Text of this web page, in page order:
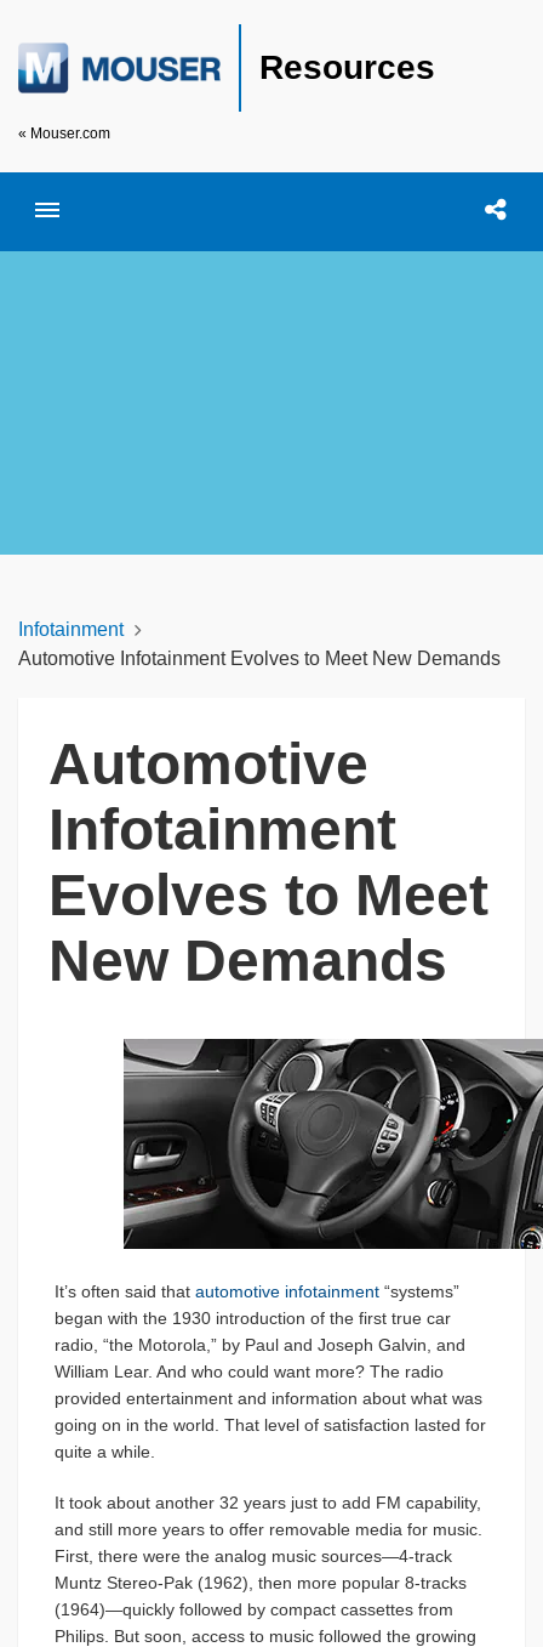
Resources
« Mouser.com
Toggle menubar Open
Infotainment
Automotive Infotainment Evolves to Meet New Demands
Automotive
Infotainment
Evolves to Meet
New Demands
It’s often said that automotive infotainment “systems”
began with the 1930 introduction of the first true car
radio, “the Motorola,” by Paul and Joseph Galvin, and
William Lear. And who could want more? The radio
provided entertainment and information about what was
going on in the world. That level of satisfaction lasted for
quite a while.
It took about another 32 years just to add FM capability,
and still more years to offer removable media for music.
First, there were the analog music sources—4-track
Muntz Stereo-Pak (1962), then more popular 8-tracks
(1964)—quickly followed by compact cassettes from
Philips. But soon, access to music followed the growing